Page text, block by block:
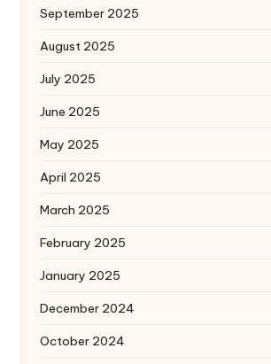
September 2025
August 2025
July 2025
June 2025
May 2025
April 2025
March 2025
February 2025
January 2025
December 2024
October 2024